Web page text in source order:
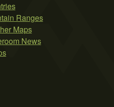
Ranges
Maps
News